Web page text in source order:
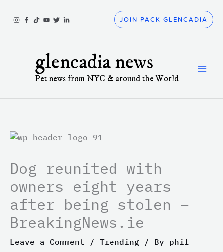
JOIN PACK GLENCADIA
glencadia news
Pet news from NYC & around the World
Dog reunited with
owners eight years
after being stolen –
BreakingNews.ie
Leave a Comment / Trending / By phil